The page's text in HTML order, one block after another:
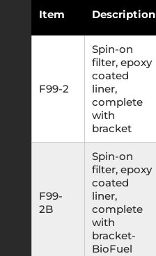
Item Description
F99-2
Spin-on
filter, epoxy
coated
liner,
complete
with
bracket
F99-
2B
Spin-on
filter, epoxy
coated
liner,
complete
with
bracket-
BioFuel